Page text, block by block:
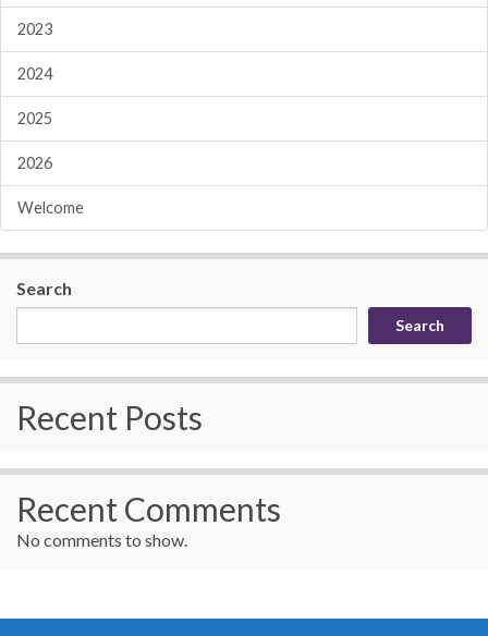
2023
2024
2025
2026
Welcome
Search
Search
Recent Posts
Recent Comments
No comments to show.